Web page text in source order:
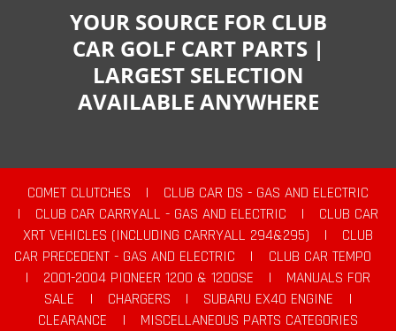
YOUR SOURCE FOR CLUB
CAR GOLF CART PARTS |
LARGEST SELECTION
AVAILABLE ANYWHERE
COMET CLUTCHES |
CLUB CAR DS - GAS AND ELECTRIC
|
CLUB CAR CARRYALL - GAS AND ELECTRIC |
CLUB CAR
XRT VEHICLES (INCLUDING CARRYALL 294&295)
|
CLUB
CAR PRECEDENT - GAS AND ELECTRIC
|
CLUB CAR TEMPO
|
2001-2004 PIONEER 1200 & 1200SE |
MANUALS FOR
SALE
| CHARGERS | SUBARU EX40 ENGINE
|
CLEARANCE
|
MISCELLANEOUS PARTS CATEGORIES